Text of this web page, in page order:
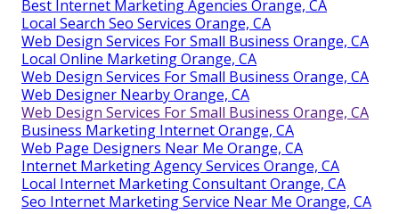
Best Internet Marketing Agencies Orange, CA
Local Search Seo Services Orange, CA
Web Design Services For Small Business Orange, CA
Local Online Marketing Orange, CA
Web Design Services For Small Business Orange, CA
Web Designer Nearby Orange, CA
Web Design Services For Small Business Orange, CA
Business Marketing Internet Orange, CA
Web Page Designers Near Me Orange, CA
Internet Marketing Agency Services Orange, CA
Local Internet Marketing Consultant Orange, CA
Seo Internet Marketing Service Near Me Orange, CA